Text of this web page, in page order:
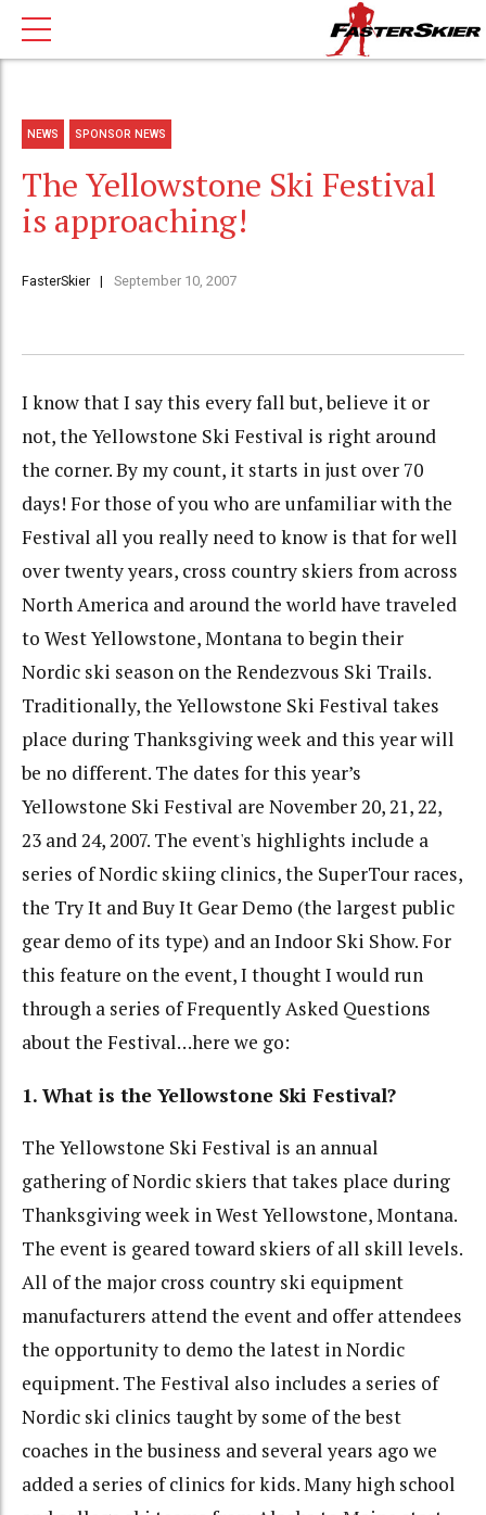
NEWS SPONSOR NEWS
The Yellowstone Ski Festival
is approaching!
FasterSkier September 10, 2007
I know that I say this every fall but, believe it or
not, the Yellowstone Ski Festival is right around
the corner. By my count, it starts in just over 70
days! For those of you who are unfamiliar with the
Festival all you really need to know is that for well
over twenty years, cross country skiers from across
North America and around the world have traveled
to West Yellowstone, Montana to begin their
Nordic ski season on the Rendezvous Ski Trails.
Traditionally, the Yellowstone Ski Festival takes
place during Thanksgiving week and this year will
be no different. The dates for this year’s
Yellowstone Ski Festival are November 20, 21, 22,
23 and 24, 2007. The event's highlights include a
series of Nordic skiing clinics, the SuperTour races,
the Try It and Buy It Gear Demo (the largest public
gear demo of its type) and an Indoor Ski Show. For
this feature on the event, I thought I would run
through a series of Frequently Asked Questions
about the Festival…here we go:
1. What is the Yellowstone Ski Festival?
The Yellowstone Ski Festival is an annual
gathering of Nordic skiers that takes place during
Thanksgiving week in West Yellowstone, Montana.
The event is geared toward skiers of all skill levels.
All of the major cross country ski equipment
manufacturers attend the event and offer attendees
the opportunity to demo the latest in Nordic
equipment. The Festival also includes a series of
Nordic ski clinics taught by some of the best
coaches in the business and several years ago we
added a series of clinics for kids. Many high school